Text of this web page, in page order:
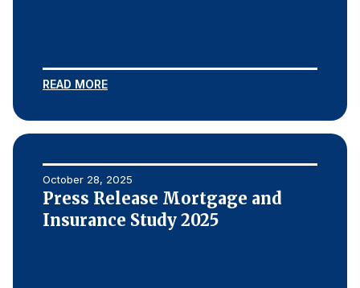
READ MORE
October 28, 2025
Press Release Mortgage and
Insurance Study 2025